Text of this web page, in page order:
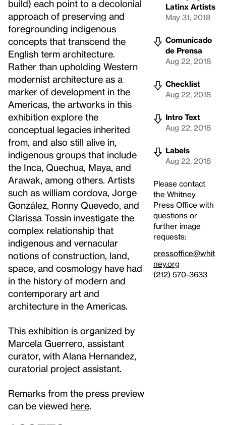
build) each point to a decolonial
approach of preserving and
foregrounding indigenous
concepts that transcend the
English term architecture.
Rather than upholding Western
modernist architecture as a
marker of development in the
Americas, the artworks in this
exhibition explore the
conceptual legacies inherited
from, and also still alive in,
indigenous groups that include
the Inca, Quechua, Maya, and
Arawak, among others. Artists
such as william cordova, Jorge
González, Ronny Quevedo, and
Clarissa Tossin investigate the
complex relationship that
indigenous and vernacular
notions of construction, land,
space, and cosmology have had
in the history of modern and
contemporary art and
architecture in the Americas.
This exhibition is organized by
Marcela Guerrero, assistant
curator, with Alana Hernandez,
curatorial project assistant.
Remarks from the press preview
can be viewed here
Latinx Artists
May 31, 2018
Comunicado
de Prensa
Aug 22, 2018
Checklist
Aug 22, 2018
Intro Text
Aug 22, 2018
Labels
Aug 22, 2018
Please contact
the Whitney
Press Office with
questions or
further image
requests:
pressoffice@whit
ney.org
(212) 570-3633